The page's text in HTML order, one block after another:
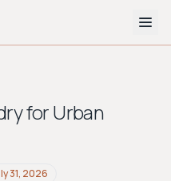
for Urban
31, 2026